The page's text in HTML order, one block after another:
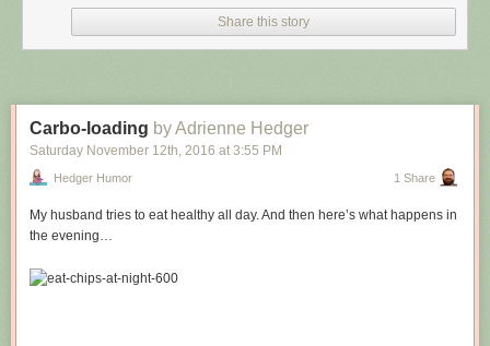
Share this story
Carbo-loading by Adrienne Hedger
Saturday November 12th, 2016 at 3:55 PM
Hedger Humor 1 Share
My husband tries to eat healthy all day. And then here’s what happens in
the evening…